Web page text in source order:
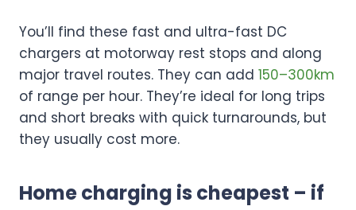
You’ll find these fast and ultra-fast DC
chargers at motorway rest stops and along
major travel routes. They can add 150–300km
of range per hour. They’re ideal for long trips
and short breaks with quick turnarounds, but
they usually cost more.
Home charging is cheapest – if